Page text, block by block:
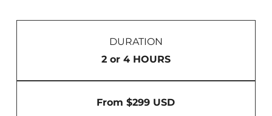
DURATION
2 or 4 HOURS
From $299 USD